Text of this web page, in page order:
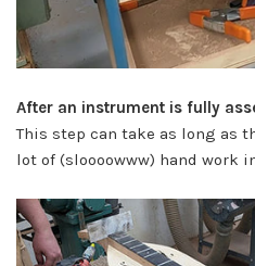
After an instrument is fully
This step can take as long as
lot of (sloooowww) hand work